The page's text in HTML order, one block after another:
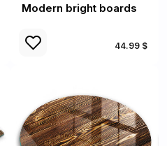
Modern bright boards
44.99 $